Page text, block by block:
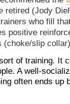
retired (Jody
who fill
positive
(choke/slip
of training. It
A well-
often ends up